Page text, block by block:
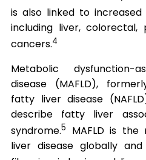
is also linked to
including liver,
cancers.4
Metabolic
disease (MAFLD),
fatty liver disease
describe fatty liver
syndrome.5
MAFLD is
liver disease globally